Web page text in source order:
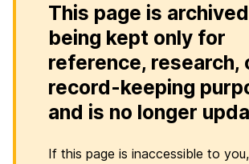
This page is
being kept only for
reference, research,
record-keeping
and is no longer
If this page is inaccessible to you,